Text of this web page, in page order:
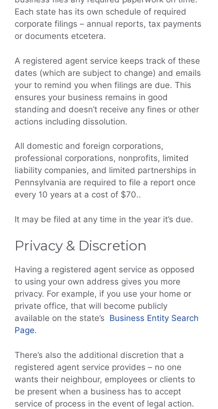
Each state has its own schedule of required
corporate filings – annual reports, tax payments
or documents etcetera.
A registered agent service keeps track of these
dates (which are subject to change) and emails
your to remind you when filings are due. This
ensures your business remains in good
standing and doesn’t receive any fines or other
actions including dissolution.
All domestic and foreign corporations,
professional corporations, nonprofits, limited
liability companies, and limited partnerships in
Pennsylvania are required to file a report once
every 10 years at a cost of $70..
It may be filed at any time in the year it’s due.
Privacy & Discretion
Having a registered agent service as opposed
to using your own address gives you more
privacy. For example, if you use your home or
private office, that will become publicly
available on the state’s Business Entity Search
Page.
There’s also the additional discretion that a
registered agent service provides – no one
wants their neighbour, employees or clients to
be present when a business has to accept
service of process in the event of legal action.